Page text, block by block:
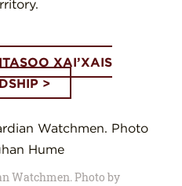
XAI’XAIS
>
Watchmen. Photo by